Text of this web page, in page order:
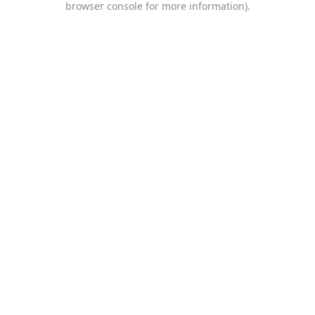
browser console for more information).